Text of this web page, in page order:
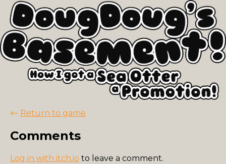
← Return to game
Comments
Log in with itch.io to leave a comment.